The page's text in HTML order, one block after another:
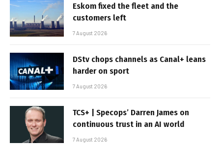
Eskom fixed the fleet and the
customers left
7 August 2026
DStv chops channels as Canal+ leans
harder on sport
7 August 2026
TCS+ | Specops’ Darren James on
continuous trust in an AI world
7 August 2026